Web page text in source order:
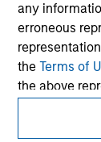
any
erroneous
theTerms of
the above
Disagree'
Morgan
This is a